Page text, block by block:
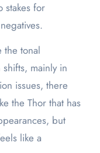
stakes for
the tonal
mainly in
issues, there
the Thor that has
but
like a